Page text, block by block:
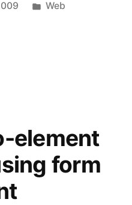
Posted
Web
element
form